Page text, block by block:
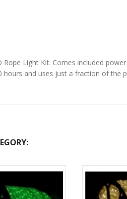
Light Kit. Comes included
hours and uses just a fraction of the